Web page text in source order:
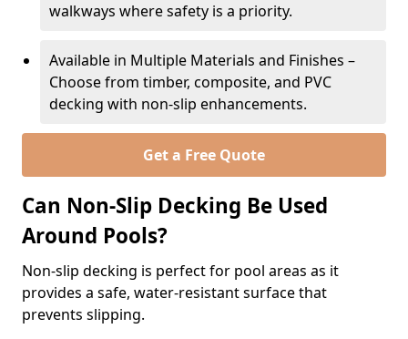
walkways where safety is a priority.
Available in Multiple Materials and Finishes –
Choose from timber, composite, and PVC
decking with non-slip enhancements.
Get a Free Quote
Can Non-Slip Decking Be Used
Around Pools?
Non-slip decking is perfect for pool areas as it
provides a safe, water-resistant surface that
prevents slipping.